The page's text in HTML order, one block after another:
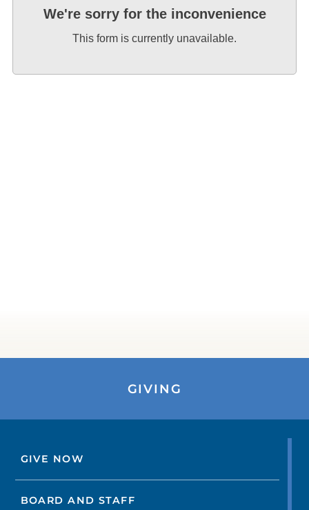
We're sorry for the inconvenience
This form is currently unavailable.
GIVING
GIVE NOW
BOARD AND STAFF